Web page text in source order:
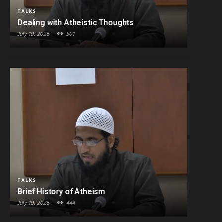
TALKS
Dealing with Atheistic Thoughts
July 10, 2026 501
TALKS
Brief History of Atheism
July 10, 2026 444